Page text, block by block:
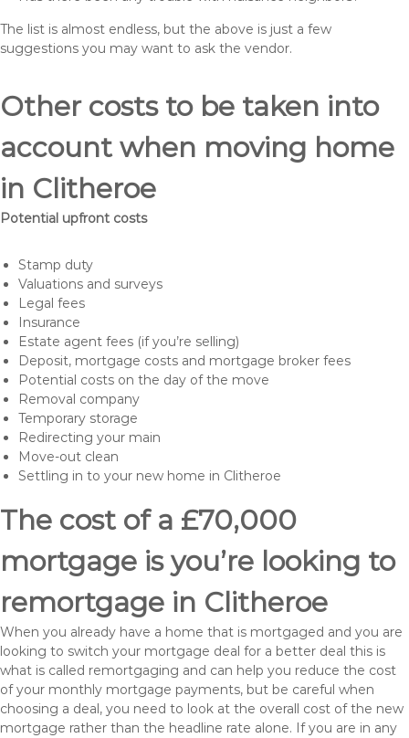
The list is almost endless, but the above is just a few
suggestions you may want to ask the vendor.
Other costs to be taken into
account when moving home
in Clitheroe
Potential upfront costs
Stamp duty
Valuations and surveys
Legal fees
Insurance
Estate agent fees (if you’re selling)
Deposit, mortgage costs and mortgage broker fees
Potential costs on the day of the move
Removal company
Temporary storage
Redirecting your main
Move-out clean
Settling in to your new home in Clitheroe
The cost of a £70,000
mortgage is you’re looking to
remortgage in Clitheroe
When you already have a home that is mortgaged and you are
looking to switch your mortgage deal for a better deal this is
what is called remortgaging and can help you reduce the cost
of your monthly mortgage payments, but be careful when
choosing a deal, you need to look at the overall cost of the new
mortgage rather than the headline rate alone. If you are in any